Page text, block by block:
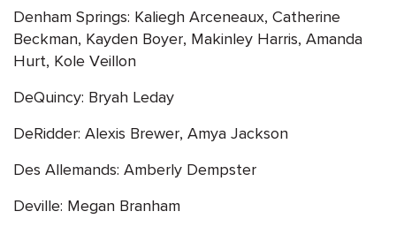
Denham Springs: Kaliegh Arceneaux, Catherine
Beckman, Kayden Boyer, Makinley Harris, Amanda
Hurt, Kole Veillon
DeQuincy: Bryah Leday
DeRidder: Alexis Brewer, Amya Jackson
Des Allemands: Amberly Dempster
Deville: Megan Branham